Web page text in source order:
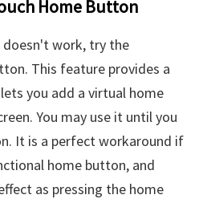
Home Button
work, try the
This feature provides a
you add a virtual home
You may use it until you
It is a perfect workaround if
home button, and
as pressing the home